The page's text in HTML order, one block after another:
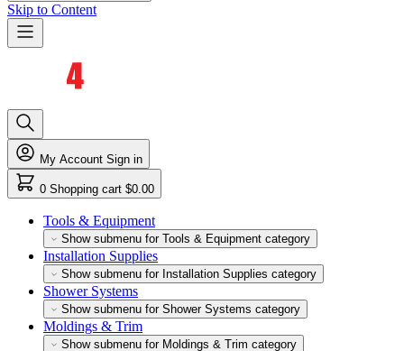
Skip to Content
My Account Sign in
0 Shopping cart $0.00
Tools & Equipment
Show submenu for Tools & Equipment category
Installation Supplies
Show submenu for Installation Supplies category
Shower Systems
Show submenu for Shower Systems category
Moldings & Trim
Show submenu for Moldings & Trim category